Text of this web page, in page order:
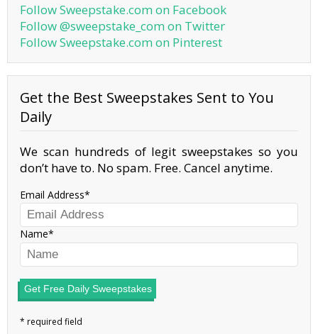
Follow Sweepstake.com on Facebook
Follow @sweepstake_com on Twitter
Follow Sweepstake.com on Pinterest
Get the Best Sweepstakes Sent to You
Daily
We scan hundreds of legit sweepstakes so you
don’t have to. No spam. Free. Cancel anytime.
Email Address
Name
Get Free Daily Sweepstakes